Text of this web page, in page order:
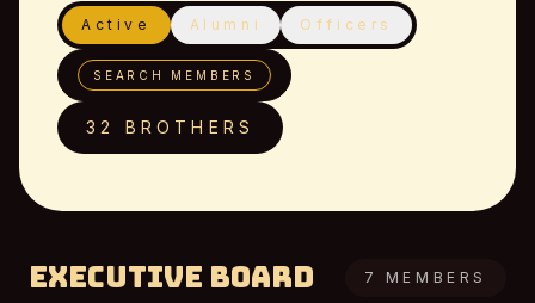
Active Alumni Officers
SEARCH MEMBERS
32 BROTHERS
Executive Board 7 MEMBERS